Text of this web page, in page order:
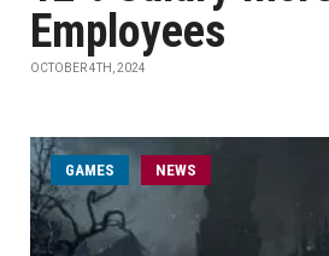
Employees
OCTOBER 4TH, 2024
GAMES NEWS